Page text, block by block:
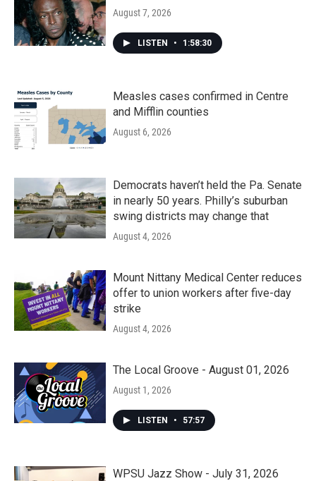
August 7, 2026
LISTEN • 1:58:30
Measles cases confirmed in Centre
and Mifflin counties
August 6, 2026
Democrats haven’t held the Pa. Senate
in nearly 50 years. Philly’s suburban
swing districts may change that
August 4, 2026
Mount Nittany Medical Center reduces
offer to union workers after five-day
strike
August 4, 2026
The Local Groove - August 01, 2026
August 1, 2026
LISTEN • 57:57
WPSU Jazz Show - July 31, 2026